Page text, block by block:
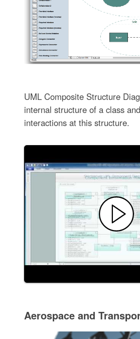
UML Composite Structure
internal structure of a class
interactions at this structure.
Aerospace and